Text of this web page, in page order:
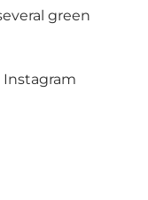
green
Instagram